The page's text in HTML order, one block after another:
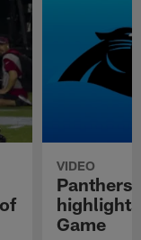
VIDEO
Panthers
Game